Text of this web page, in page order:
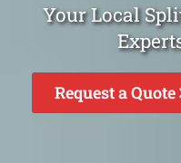
Your Local
Request a Quote